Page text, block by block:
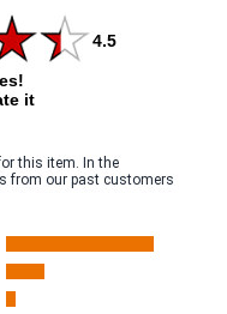
4.5
it
this item. In the
from our past customers